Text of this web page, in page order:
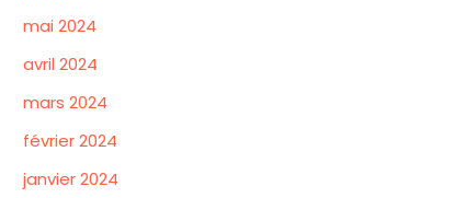
mai 2024
avril 2024
mars 2024
février 2024
janvier 2024